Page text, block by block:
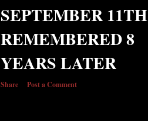
SEPTEMBER 11TH
REMEMBERED 8
YEARS LATER
Share Post a Comment